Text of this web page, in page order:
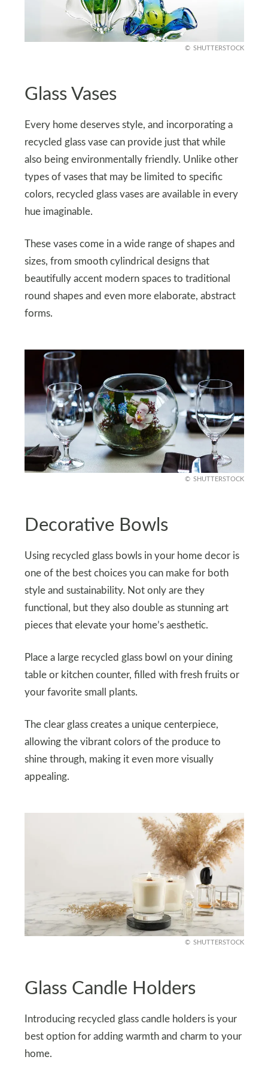
SHUTTERSTOCK
Glass Vases
Every home deserves style, and incorporating a
recycled glass vase can provide just that while
also being environmentally friendly. Unlike other
types of vases that may be limited to specific
colors, recycled glass vases are available in every
hue imaginable.
These vases come in a wide range of shapes and
sizes, from smooth cylindrical designs that
beautifully accent modern spaces to traditional
round shapes and even more elaborate, abstract
forms.
SHUTTERSTOCK
Decorative Bowls
Using recycled glass bowls in your home decor is
one of the best choices you can make for both
style and sustainability. Not only are they
functional, but they also double as stunning art
pieces that elevate your home’s aesthetic.
Place a large recycled glass bowl on your dining
table or kitchen counter, filled with fresh fruits or
your favorite small plants.
The clear glass creates a unique centerpiece,
allowing the vibrant colors of the produce to
shine through, making it even more visually
appealing.
SHUTTERSTOCK
Glass Candle Holders
Introducing recycled glass candle holders is your
best option for adding warmth and charm to your
home.